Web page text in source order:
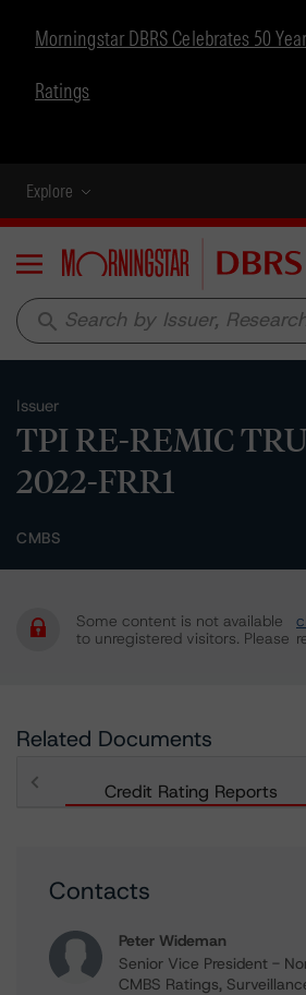
Morningstar DBRS Celebrates 50
Ratings
Explore
Menu
search
Issuer
TPI RE-REMIC
2022-FRR1
CMBS
Some content is not available
to unregistered visitors. Please
Related Documents
Credit Rating Reports
Contacts
Peter Wideman
Senior Vice President -
CMBS Ratings,